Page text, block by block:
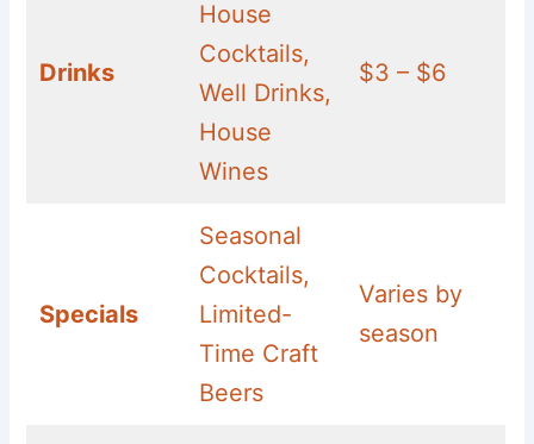
Drinks
House
Cocktails,
Well Drinks,
House
Wines
$3 – $6
Specials
Seasonal
Cocktails,
Limited-
Time Craft
Beers
Varies by
season